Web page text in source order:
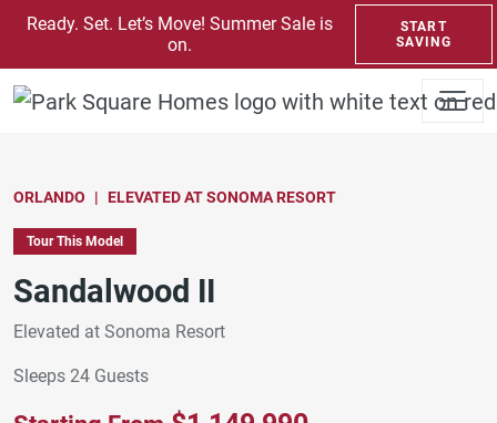
SKIP TO CONTENT
Ready. Set. Let’s Move! Summer Sale is
on.
START
SAVING
ORLANDO ELEVATED AT SONOMA RESORT
Tour This Model
Sandalwood II
Elevated at Sonoma Resort
Sleeps 24 Guests